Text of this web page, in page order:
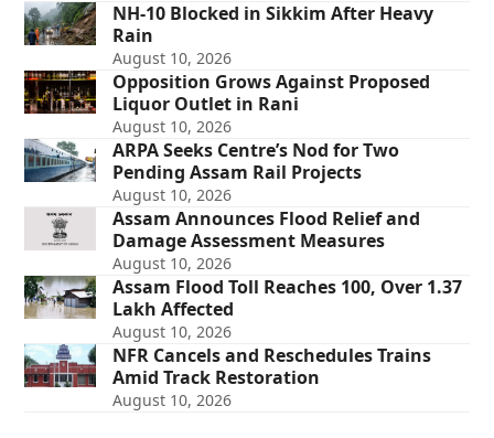
NH-10 Blocked in Sikkim After Heavy
Rain
August 10, 2026
Opposition Grows Against Proposed
Liquor Outlet in Rani
August 10, 2026
ARPA Seeks Centre’s Nod for Two
Pending Assam Rail Projects
August 10, 2026
Assam Announces Flood Relief and
Damage Assessment Measures
August 10, 2026
Assam Flood Toll Reaches 100, Over 1.37
Lakh Affected
August 10, 2026
NFR Cancels and Reschedules Trains
Amid Track Restoration
August 10, 2026